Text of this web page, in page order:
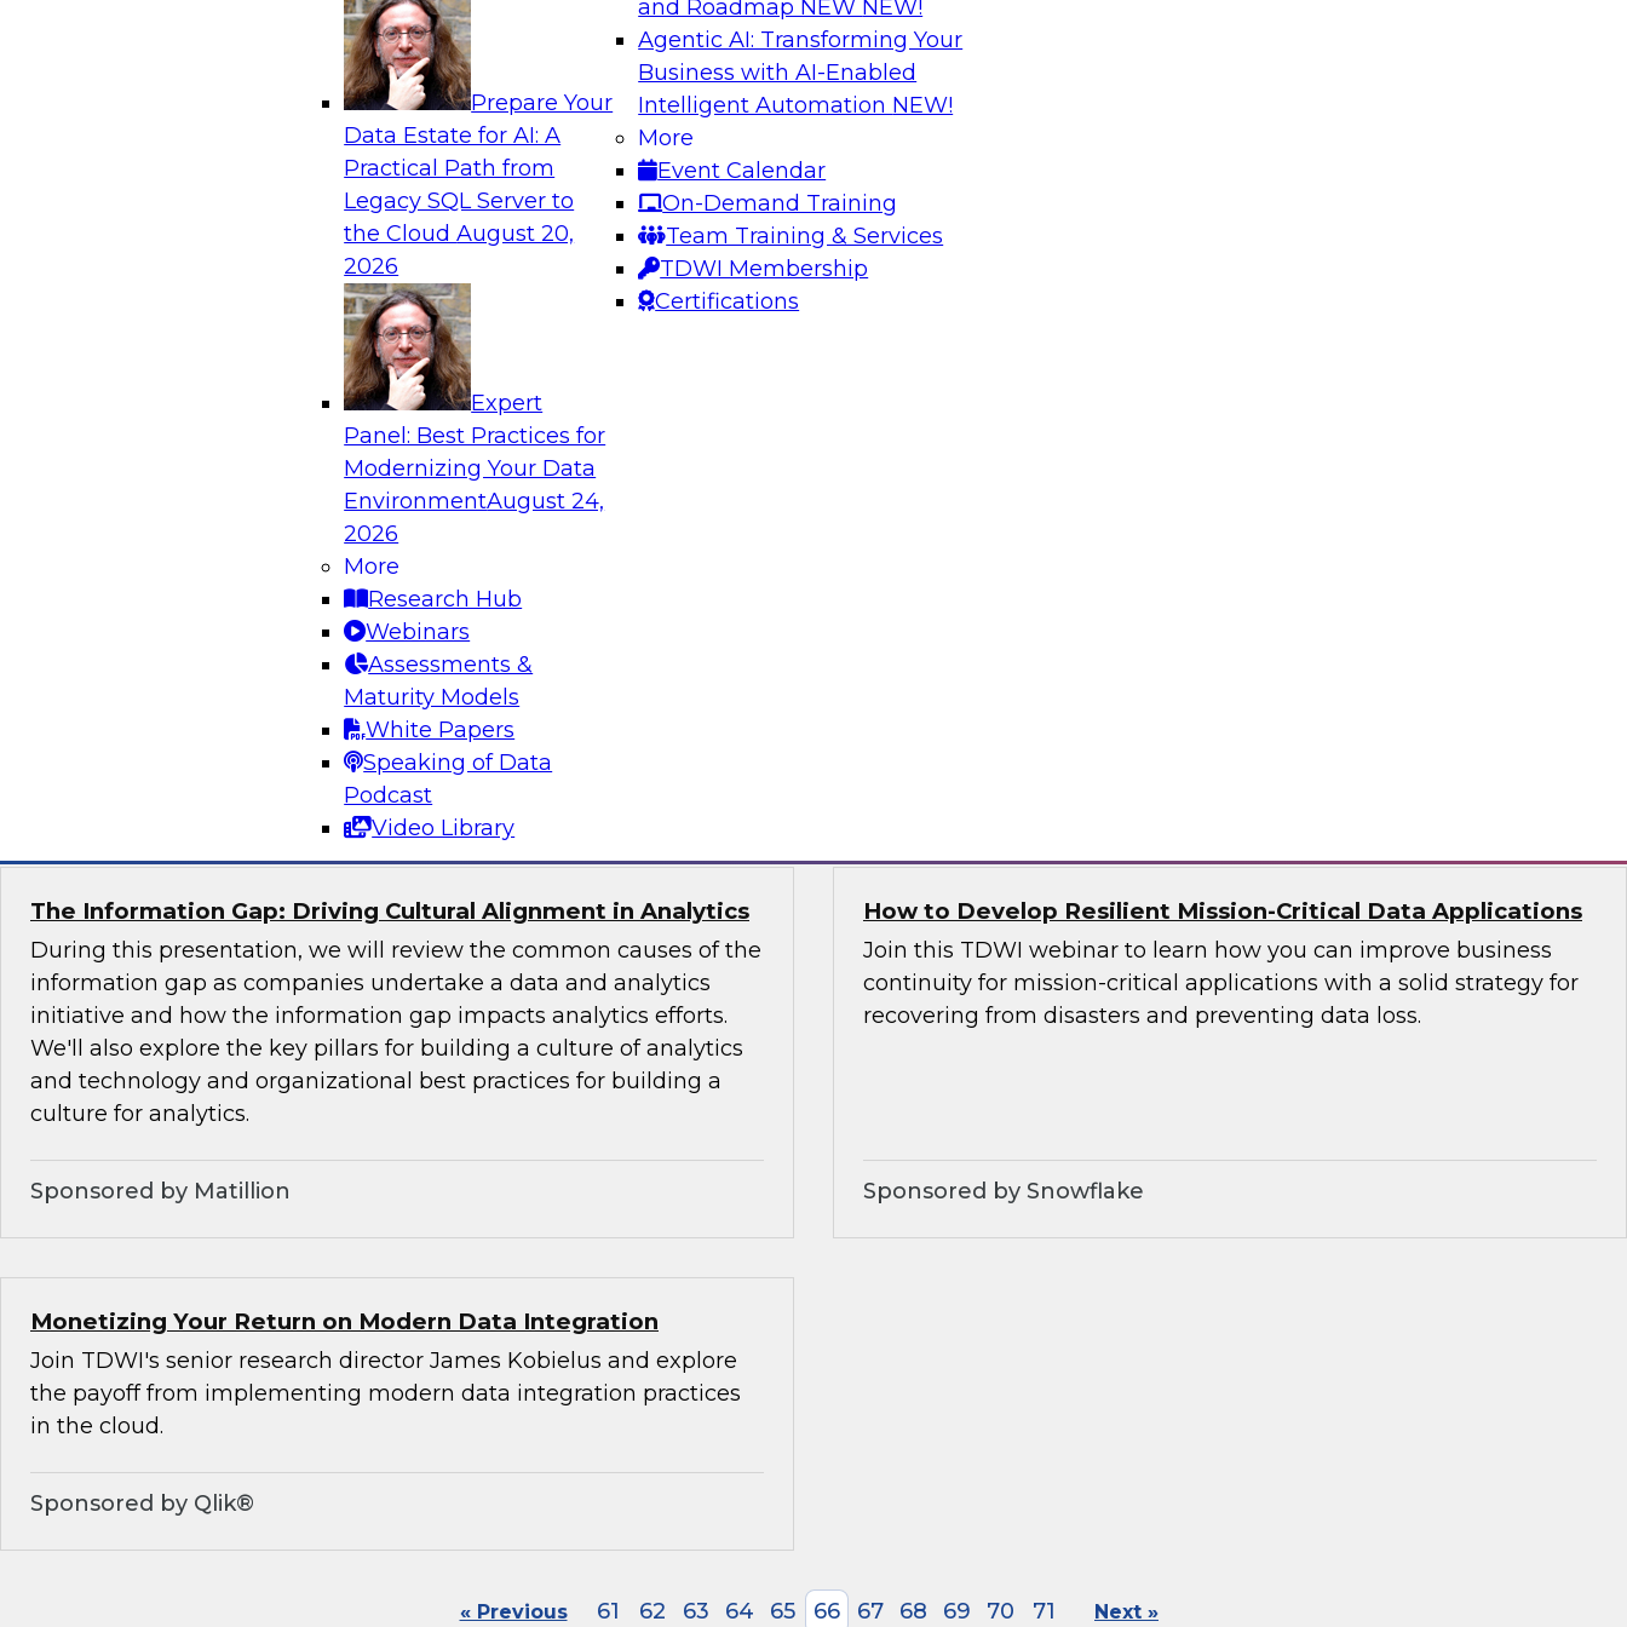
Prepare Your
Data Estate for AI: A
Practical Path from
Legacy SQL Server to
the CloudAugust 20,
2026
Expert
Panel: Best Practices for
Modernizing Your Data
EnvironmentAugust 24,
2026
More
Research Hub
Webinars
Assessments &
Maturity Models
White Papers
Speaking of Data
Podcast
Video Library
and Roadmap NEW NEW!
Agentic AI: Transforming Your
Business with AI-Enabled
Intelligent Automation NEW!
More
Event Calendar
On-Demand Training
Team Training & Services
TDWI Membership
Certifications
Analytics, & AI
Modernizing Your Data Architecture to Unlock Business
Join this TDWI Webinar to learn how you can develop a data
strategy that does not leave important data behind in legacy
applications and mainframe data systems and takes full
advantage of cloud storage, data processing, and sophisticated
Sponsored by Amazon Web Services, Qlik®
with leading vendors on the unified platform for modern analytics.
Managing End-to-End Data Governance Holistically
Join TDWI's senior research director James Kobielus and explore
the challenges and benefits of implementing holistic data
governance in today's cloud-centric business environments.
Sponsored by Talend, Artha Solutions
The Information Gap: Driving Cultural Alignment in Analytics
During this presentation, we will review the common causes of the
information gap as companies undertake a data and analytics
initiative and how the information gap impacts analytics efforts.
We'll also explore the key pillars for building a culture of analytics
and technology and organizational best practices for building a
culture for analytics.
Sponsored by Matillion
How to Develop Resilient Mission-Critical Data Applications
Join this TDWI webinar to learn how you can improve business
continuity for mission-critical applications with a solid strategy for
recovering from disasters and preventing data loss.
Sponsored by Snowflake
Monetizing Your Return on Modern Data Integration
Join TDWI's senior research director James Kobielus and explore
the payoff from implementing modern data integration practices
in the cloud.
Sponsored by Qlik®
« Previous 61 62 63 64 65 66 67 68 69 70 71 Next »